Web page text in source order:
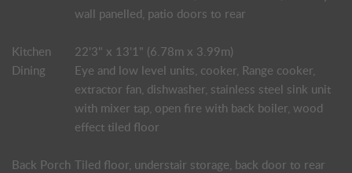
wall panelled, patio doors to rear
Kitchen
Dining
22'3" x 13'1" (6.78m x 3.99m)
Eye and low level units, cooker, Range cooker,
extractor fan, dishwasher, stainless steel sink unit
with mixer tap, open fire with back boiler, wood
effect tiled floor
Back Porch Tiled floor, understair storage, back door to rear